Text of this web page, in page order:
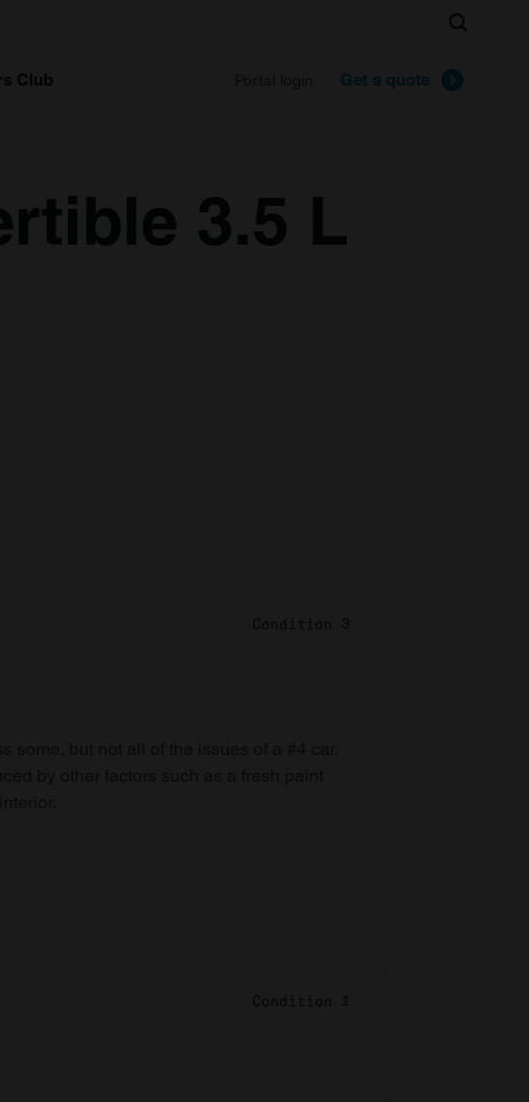
Club Get a quote
Search
3.5 L
Condition 3
Condition 1